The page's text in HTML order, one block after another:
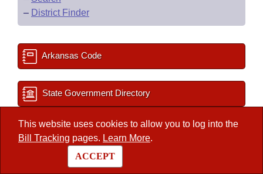
This website uses cookies to allow you to log into the
Bill Tracking pages. Learn More.
ACCEPT
– District Finder
Arkansas Code
State Government Directory
Committee Room Reservation
2027 Important Dates